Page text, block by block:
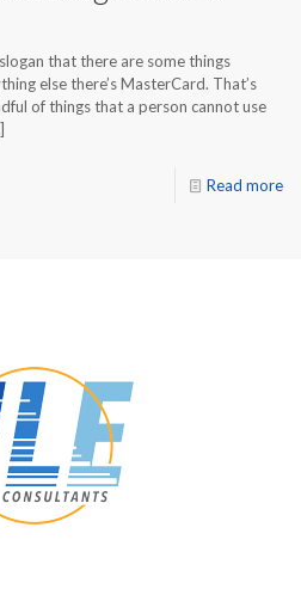
that there are some things
else there’s MasterCard. That’s
of things that a person cannot use
Read more